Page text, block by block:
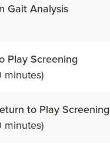
Gait Analysis
Play Screening
minutes)
to Play Screening
minutes)